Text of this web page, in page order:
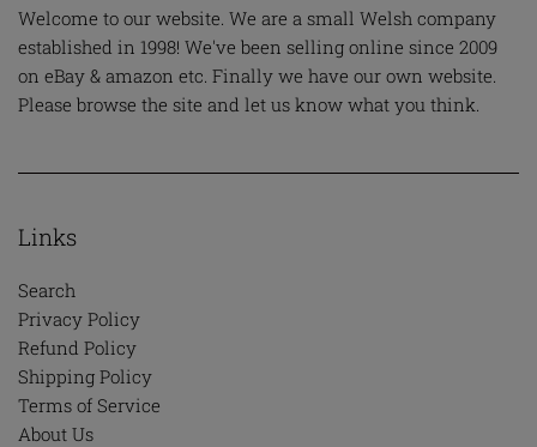
Welcome to our website. We are a small Welsh company
established in 1998! We've been selling online since 2009
on eBay & amazon etc. Finally we have our own website.
Please browse the site and let us know what you think.
Links
Search
Privacy Policy
Refund Policy
Shipping Policy
Terms of Service
About Us